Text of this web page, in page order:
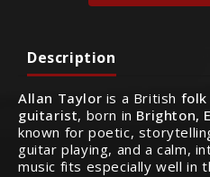
Description
Allan Taylor is a British folk
guitarist, born in Brighton,
known for poetic,
guitar playing, and a calm,
music fits especially well in